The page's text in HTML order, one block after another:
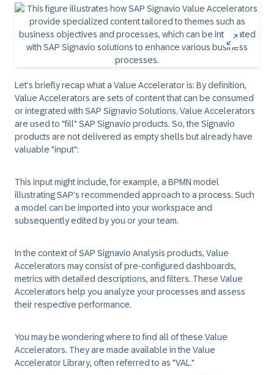
Let’s briefly recap what a Value Accelerator is: By definition,
Value Accelerators are sets of content that can be consumed
or integrated with SAP Signavio Solutions. Value Accelerators
are used to "fill" SAP Signavio products. So, the Signavio
products are not delivered as empty shells but already have
valuable "input":
This input might include, for example, a BPMN model
illustrating SAP’s recommended approach to a process. Such
a model can be imported into your workspace and
subsequently edited by you or your team.
In the context of SAP Signavio Analysis products, Value
Accelerators may consist of pre-configured dashboards,
metrics with detailed descriptions, and filters. These Value
Accelerators help you analyze your processes and assess
their respective performance.
You may be wondering where to find all of these Value
Accelerators. They are made available in the Value
Accelerator Library, often referred to as "VAL."